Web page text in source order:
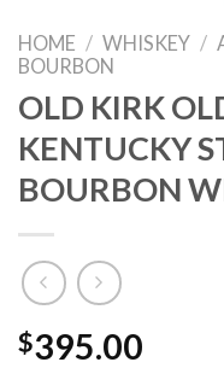
HOME / WHISKEY /
BOURBON
OLD KIRK
KENTUCKY
BOURBON
$395.00